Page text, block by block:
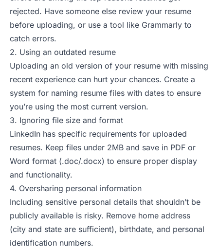
rejected. Have someone else review your resume
before uploading, or use a tool like Grammarly to
catch errors.
2. Using an outdated resume
Uploading an old version of your resume with missing
recent experience can hurt your chances. Create a
system for naming resume files with dates to ensure
you’re using the most current version.
3. Ignoring file size and format
LinkedIn has specific requirements for uploaded
resumes. Keep files under 2MB and save in PDF or
Word format (.doc/.docx) to ensure proper display
and functionality.
4. Oversharing personal information
Including sensitive personal details that shouldn’t be
publicly available is risky. Remove home address
(city and state are sufficient), birthdate, and personal
identification numbers.